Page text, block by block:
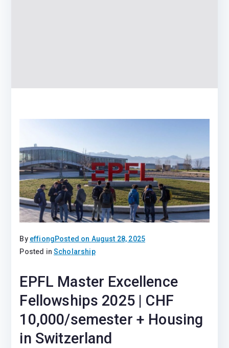
By effiongPosted on August 28, 2025
Posted inScholarship
EPFL Master Excellence
Fellowships 2025 | CHF
10,000/semester + Housing
in Switzerland